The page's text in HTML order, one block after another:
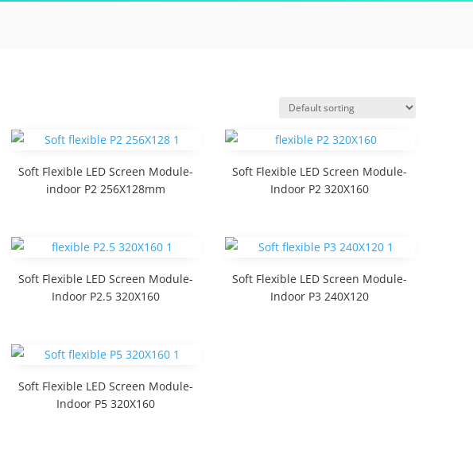
Soft Flexible LED Screen Module-
indoor P2 256X128mm
Soft Flexible LED Screen Module-
Indoor P2 320X160
Soft Flexible LED Screen Module-
Indoor P2.5 320X160
Soft Flexible LED Screen Module-
Indoor P3 240X120
Soft Flexible LED Screen Module-
Indoor P5 320X160